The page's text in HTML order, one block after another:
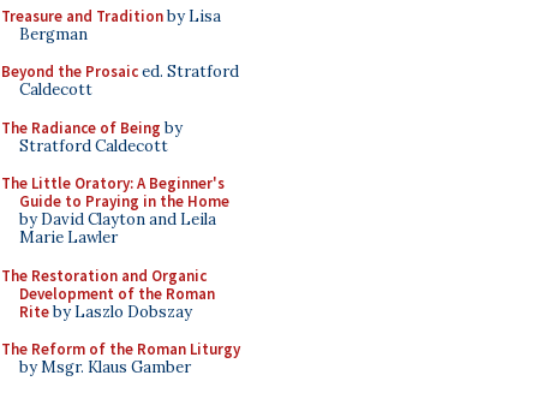
Treasure and Traditionby Lisa
Bergman
Beyond the Prosaiced. Stratford
Caldecott
The Radiance of Being by
Stratford Caldecott
The Little Oratory: A Beginner's
Guide to Praying in the Home
by David Clayton and Leila
Marie Lawler
The Restoration and Organic
Development of the Roman
Riteby Laszlo Dobszay
The Reform of the Roman Liturgy
by Msgr. Klaus Gamber